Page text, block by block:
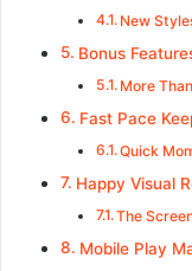
New
Bonus
More
Fast Pace
Quick
Happy Visual
The
Mobile Play